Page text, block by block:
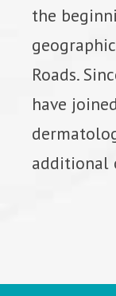
the
Roads.
have
additional